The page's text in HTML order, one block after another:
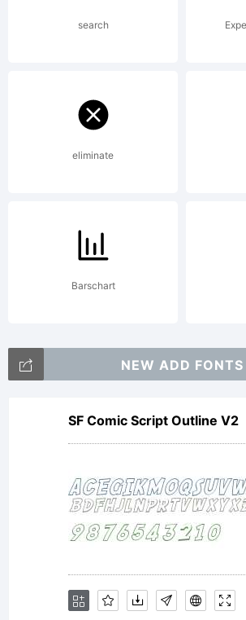
by
under CC
search
eliminate
Barschart
NEW ADD FONTS
SF Comic Script Outline V2